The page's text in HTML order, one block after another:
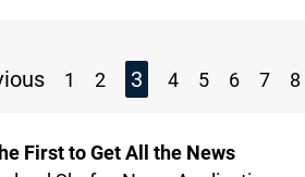
1 2 3 4 5 6 7 8
First to Get All the News